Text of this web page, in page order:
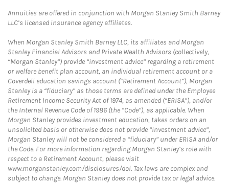
Annuities are offered in conjunction with Morgan Stanley Smith Barney
LLC’s licensed insurance agency affiliates.
When Morgan Stanley Smith Barney LLC, its affiliates and Morgan
Stanley Financial Advisors and Private Wealth Advisors (collectively,
“Morgan Stanley”) provide “investment advice” regarding a retirement
or welfare benefit plan account, an individual retirement account or a
Coverdell education savings account (“Retirement Account”), Morgan
Stanley is a “fiduciary” as those terms are defined under the Employee
Retirement Income Security Act of 1974, as amended (“ERISA”), and/or
the Internal Revenue Code of 1986 (the “Code”), as applicable. When
Morgan Stanley provides investment education, takes orders on an
unsolicited basis or otherwise does not provide “investment advice”,
Morgan Stanley will not be considered a “fiduciary” under ERISA and/or
the Code. For more information regarding Morgan Stanley’s role with
respect to a Retirement Account, please visit
www.morganstanley.com/disclosures/dol. Tax laws are complex and
subject to change. Morgan Stanley does not provide tax or legal advice.